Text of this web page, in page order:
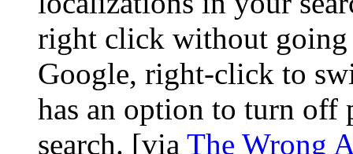
right click without going
Google, right-click to
has an option to turn off
search. [via The Wrong